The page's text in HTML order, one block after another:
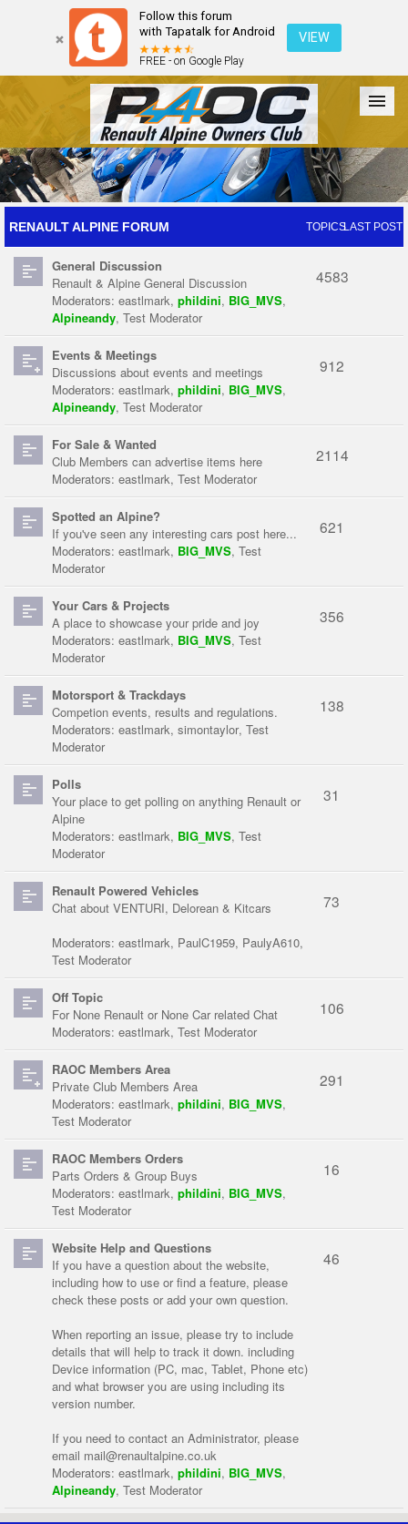
Follow this forum
with Tapatalk for Android
FREE - on Google Play
VIEW
Forum The Cars The Club Galleries Register
Login
RENAULT ALPINE FORUM TOPICSLAST POST
General Discussion
Renault & Alpine General Discussion
Moderators: eastlmark, phildini, BIG_MVS,
Alpineandy, Test Moderator
4583
Events & Meetings
Discussions about events and meetings
Moderators: eastlmark, phildini, BIG_MVS,
Alpineandy, Test Moderator
912
For Sale & Wanted
Club Members can advertise items here
Moderators: eastlmark, Test Moderator
2114
Spotted an Alpine?
If you've seen any interesting cars post here...
Moderators: eastlmark, BIG_MVS, Test
Moderator
621
Your Cars & Projects
A place to showcase your pride and joy
Moderators: eastlmark, BIG_MVS, Test
Moderator
356
Motorsport & Trackdays
Competion events, results and regulations.
Moderators: eastlmark, simontaylor, Test
Moderator
138
Polls
Your place to get polling on anything Renault or
Alpine
Moderators: eastlmark, BIG_MVS, Test
Moderator
31
Renault Powered Vehicles
Chat about VENTURI, Delorean & Kitcars
Moderators: eastlmark, PaulC1959, PaulyA610,
Test Moderator
73
Off Topic
For None Renault or None Car related Chat
Moderators: eastlmark, Test Moderator
106
RAOC Members Area
Private Club Members Area
Moderators: eastlmark, phildini, BIG_MVS,
Test Moderator
291
RAOC Members Orders
Parts Orders & Group Buys
Moderators: eastlmark, phildini, BIG_MVS,
Test Moderator
16
Website Help and Questions
If you have a question about the website,
including how to use or find a feature, please
check these posts or add your own question.
When reporting an issue, please try to include
details that will help to track it down. including
Device information (PC, mac, Tablet, Phone etc)
and what browser you are using including its
version number.
If you need to contact an Administrator, please
email mail@renaultalpine.co.uk
Moderators: eastlmark, phildini, BIG_MVS,
Alpineandy, Test Moderator
46